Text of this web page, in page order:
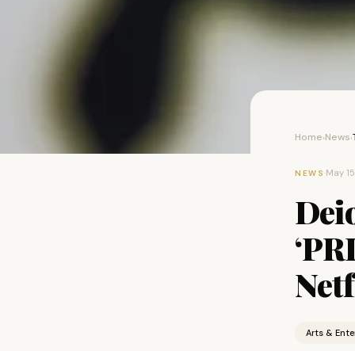
Home›News›
NEWS ·May
Arts &